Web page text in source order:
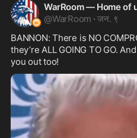
WarRoom — Home of
@WarRoom · जन. ९
BANNON: There is NO
they’re ALL GOING TO GO.
you out too!